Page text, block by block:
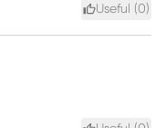
Useful (0)